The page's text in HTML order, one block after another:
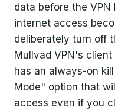
data before the
internet access
deliberately turn off
Mullvad VPN's
has an always-on
Mode" option that
access even if you